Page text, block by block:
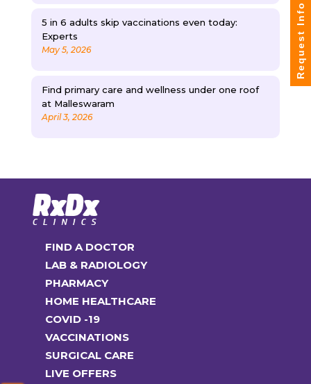
5 in 6 adults skip vaccinations even today:
Experts
May 5, 2026
Find primary care and wellness under one roof
at Malleswaram
April 3, 2026
FIND A DOCTOR
LAB & RADIOLOGY
PHARMACY
HOME HEALTHCARE
COVID -19
VACCINATIONS
SURGICAL CARE
LIVE OFFERS
Request Info